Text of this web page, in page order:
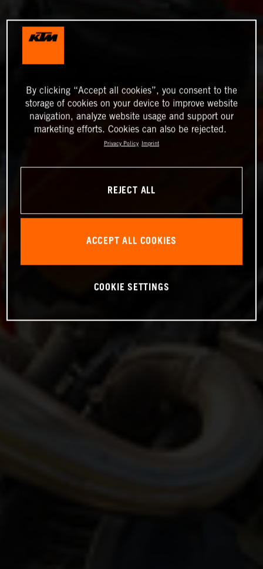
By clicking “Accept all cookies”, you consent to the
storage of cookies on your device to improve website
navigation, analyze website usage and support our
marketing efforts. Cookies can also be rejected.
Privacy Policy Imprint
REJECT ALL
ACCEPT ALL COOKIES
COOKIE SETTINGS